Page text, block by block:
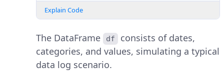
Explain Code
The DataFrame df
consists of dates,
categories, and values, simulating a typical
data log scenario.